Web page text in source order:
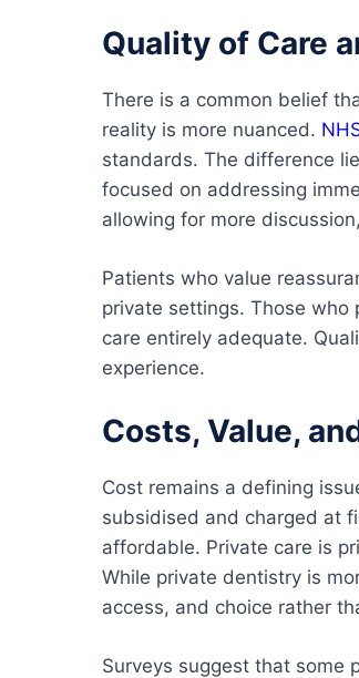
Quality of Care
There is a common belief
reality is more nuanced.
standards. The difference
focused on addressing
allowing for more
Patients who value
private settings. Those
care entirely adequate.
experience.
Costs, Value,
Cost remains a defining
subsidised and charged at
affordable. Private care is
While private dentistry is
access, and choice rather
Surveys suggest that some